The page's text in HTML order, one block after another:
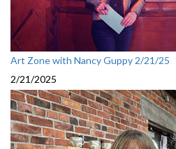
Art Zone with Nancy Guppy 2/21/25
2/21/2025